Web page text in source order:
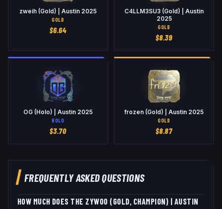
zweih (Gold) | Austin 2025
GOLD
$6.64
C4LLM3SU3 (Gold) | Austin
2025
GOLD
$8.39
OG (Holo) | Austin 2025
HOLO
$3.70
frozen (Gold) | Austin 2025
GOLD
$8.87
FREQUENTLY ASKED QUESTIONS
HOW MUCH DOES THE ZYWOO (GOLD, CHAMPION) | AUSTIN